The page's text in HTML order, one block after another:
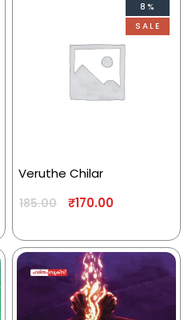
8%
SALE
Veruthe Chilar
185.00 ₹170.00